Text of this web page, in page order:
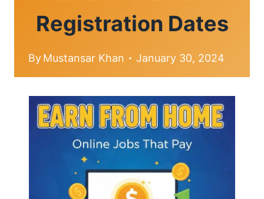
Registration Dates
ByMustansar Khan January 30, 2024